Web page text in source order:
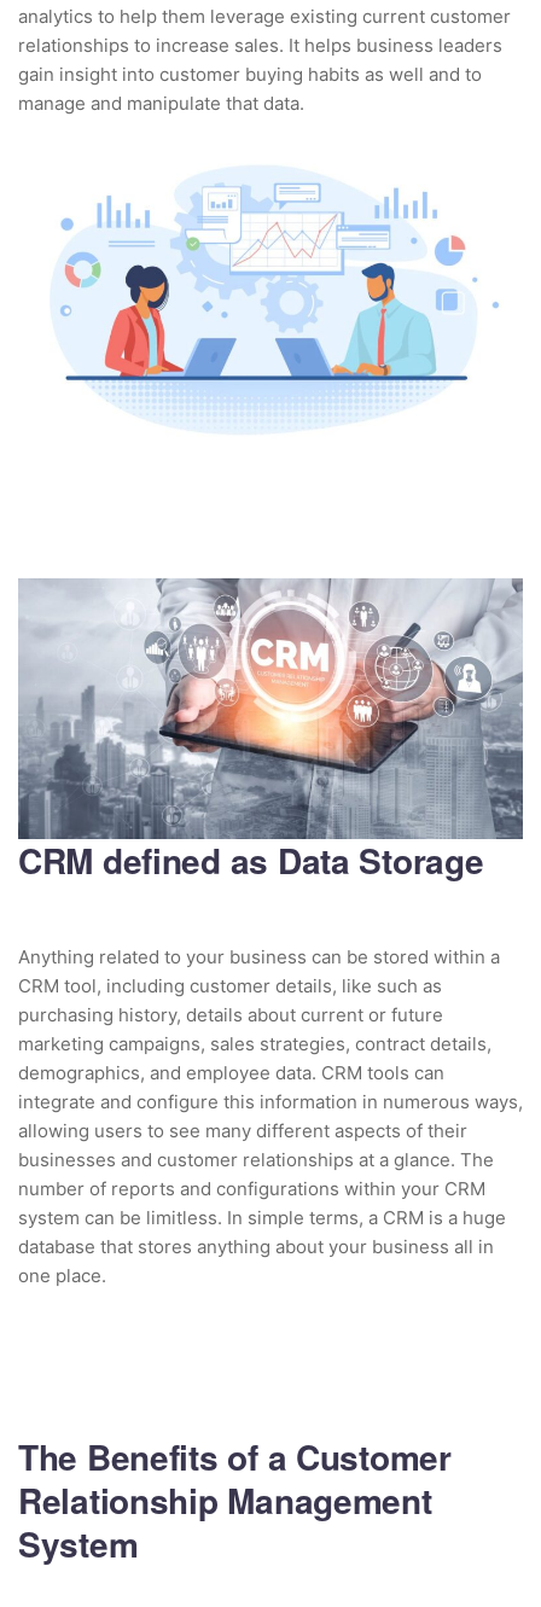
analytics to help them leverage existing current customer
relationships to increase sales. It helps business leaders
gain insight into customer buying habits as well and to
manage and manipulate that data.
CRM defined as Data Storage
Anything related to your business can be stored within a
CRM tool, including customer details, like such as
purchasing history, details about current or future
marketing campaigns, sales strategies, contract details,
demographics, and employee data. CRM tools can
integrate and configure this information in numerous ways,
allowing users to see many different aspects of their
businesses and customer relationships at a glance. The
number of reports and configurations within your CRM
system can be limitless. In simple terms, a CRM is a huge
database that stores anything about your business all in
one place.
The Benefits of a Customer
Relationship Management
System